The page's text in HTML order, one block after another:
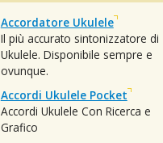
Accordatore Ukulele
Il più accurato sintonizzatore di
Ukulele. Disponibile sempre e
ovunque.
Accordi Ukulele Pocket
Accordi Ukulele Con Ricerca e
Grafico